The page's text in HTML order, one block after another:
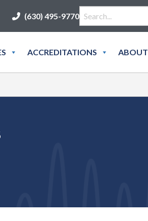
(630) 495-9770 Search for:
ACCREDITATIONS ABOUT